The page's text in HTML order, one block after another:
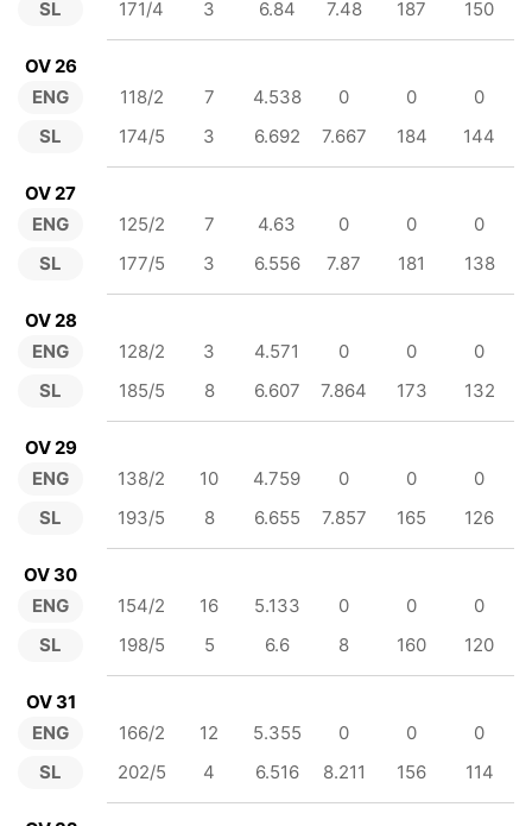
SL
171/4
3 6.84 7.48 187 150
OV 26
ENG
SL
118/2 7 4.538 0 0
0
174/5
3 6.692 7.667 184 144
OV 27
ENG
SL
125/2 7 4.63 0 0
0
177/5
3 6.556 7.87 181 138
OV 28
ENG
SL
128/2 3 4.571 0 0
0
185/5
8 6.607 7.864 173 132
OV 29
ENG
SL
138/2 10 4.759 0 0
0
193/5
8 6.655 7.857 165 126
OV 30
ENG
SL
154/2 16 5.133 0 0
0
198/5
5 6.6 8 160 120
OV 31
ENG
SL
166/2 12 5.355 0 0
0
202/5
4 6.516 8.211 156 114